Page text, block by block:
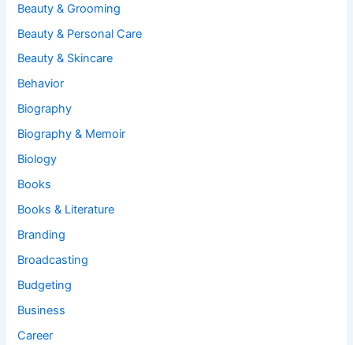
Beauty & Grooming
Beauty & Personal Care
Beauty & Skincare
Behavior
Biography
Biography & Memoir
Biology
Books
Books & Literature
Branding
Broadcasting
Budgeting
Business
Career